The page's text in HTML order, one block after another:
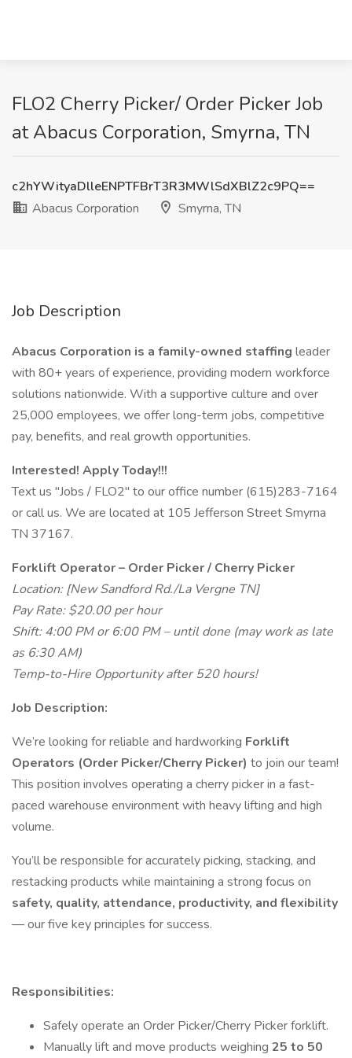
FLO2 Cherry Picker/ Order Picker Job
at Abacus Corporation, Smyrna, TN
c2hYWityaDlleENPTFBrT3R3MWlSdXBlZ2c9PQ==
Abacus Corporation
Smyrna, TN
Job Description
Abacus Corporation is a family-owned staffing leader
with 80+ years of experience, providing modern workforce
solutions nationwide. With a supportive culture and over
25,000 employees, we offer long-term jobs, competitive
pay, benefits, and real growth opportunities.
Interested! Apply Today!!!
Text us "Jobs / FLO2" to our office number (615)283-7164
or call us. We are located at 105 Jefferson Street Smyrna
TN 37167.
Forklift Operator – Order Picker / Cherry Picker
Location: [New Sandford Rd./La Vergne TN]
Pay Rate: $20.00 per hour
Shift: 4:00 PM or 6:00 PM – until done (may work as late
as 6:30 AM)
Temp-to-Hire Opportunity after 520 hours!
Job Description:
We’re looking for reliable and hardworking Forklift
Operators (Order Picker/Cherry Picker) to join our team!
This position involves operating a cherry picker in a fast-
paced warehouse environment with heavy lifting and high
volume.
You’ll be responsible for accurately picking, stacking, and
restacking products while maintaining a strong focus on
safety, quality, attendance, productivity, and flexibility
— our five key principles for success.
Responsibilities:
Safely operate an Order Picker/Cherry Picker forklift.
Manually lift and move products weighing 25 to 50